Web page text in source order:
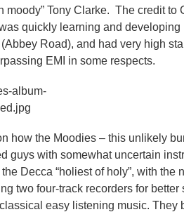
moody” Tony Clarke. The credit to
quickly learning and
Road), and had very high
EMI in some respects.
how the Moodies – this unlikely
guys with somewhat uncertain
Decca “holiest of holy”, with the
two four-track recorders for
easy listening music. They